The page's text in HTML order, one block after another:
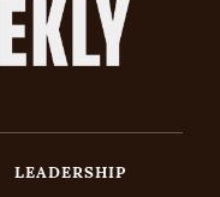
LEADERSHIP